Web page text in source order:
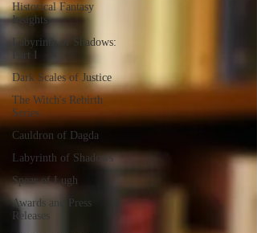
Historical Fantasy
Insights
Labyrinth of Shadows:
Part I
Dark Scales of Justice
The Witch's Rebirth
Series
Cauldron of Dagda
Labyrinth of Shadows
Spear of Lugh
Awards and Press
Releases